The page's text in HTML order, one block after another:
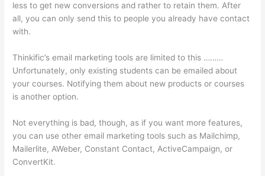
less to get new conversions and rather to retain them. After
all, you can only send this to people you already have contact
with.
Thinkific’s email marketing tools are limited to this ………
Unfortunately, only existing students can be emailed about
your courses. Notifying them about new products or courses
is another option.
Not everything is bad, though, as if you want more features,
you can use other email marketing tools such as Mailchimp,
Mailerlite, AWeber, Constant Contact, ActiveCampaign, or
ConvertKit.